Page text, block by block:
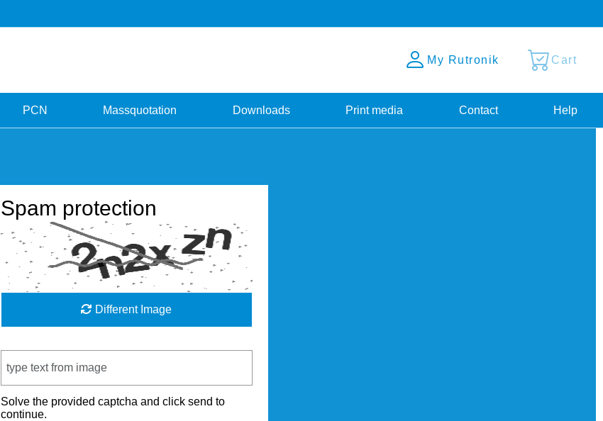
My Rutronik Cart
PCN Massquotation Downloads Print media Contact Help
Spam protection
Different Image
Solve the provided captcha and click send to
continue.